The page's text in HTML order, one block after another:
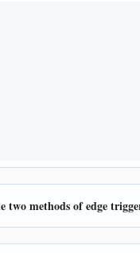
two methods of edge